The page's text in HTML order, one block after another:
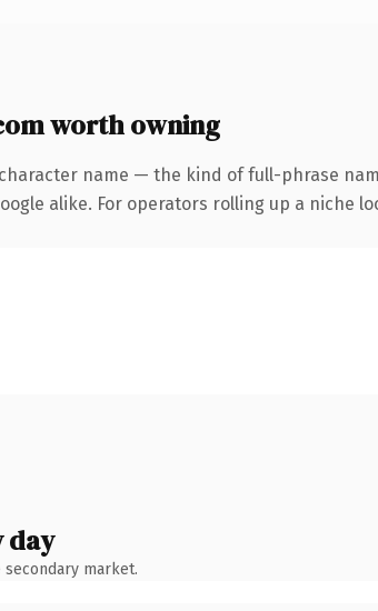
worth owning
name — the kind of full-phrase
alike. For operators rolling up a niche
day
market.